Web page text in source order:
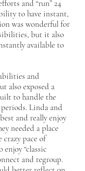
and “run” 24
to have instant,
was wonderful for
but it also
available to
and
also exposed a
to handle the
Linda and
and really enjoy
needed a place
crazy pace of
“classic
and regroup.